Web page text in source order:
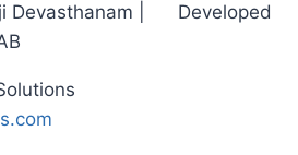
Devasthanam | Developed